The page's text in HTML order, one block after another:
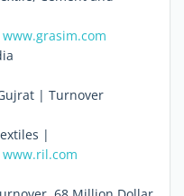
www.grasim.com
| Turnover 
|
www.ril.com